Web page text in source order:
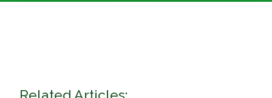
Related Articles: